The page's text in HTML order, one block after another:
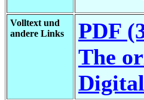
Volltext und
andere Links
PDF
The